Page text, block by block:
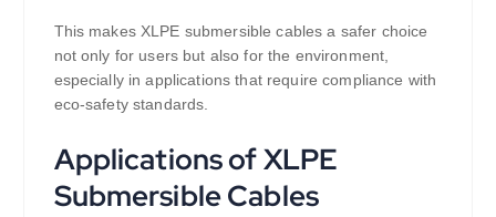
This makes XLPE submersible cables a safer choice
not only for users but also for the environment,
especially in applications that require compliance with
eco-safety standards.
Applications of XLPE
Submersible Cables